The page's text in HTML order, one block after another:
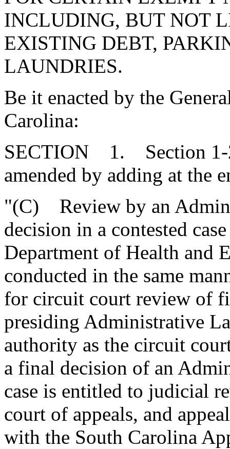
INCLUDING, BUT NOT
EXISTING DEBT,
LAUNDRIES.
Be it enacted by the
Carolina:
SECTION 1. Section 1-
amended by adding at the
"(C) Review by an
decision in a contested
Department of Health and
conducted in the same
for circuit court review of
presiding Administrative
authority as the circuit
a final decision of an
case is entitled to judicial
court of appeals, and
with the South Carolina